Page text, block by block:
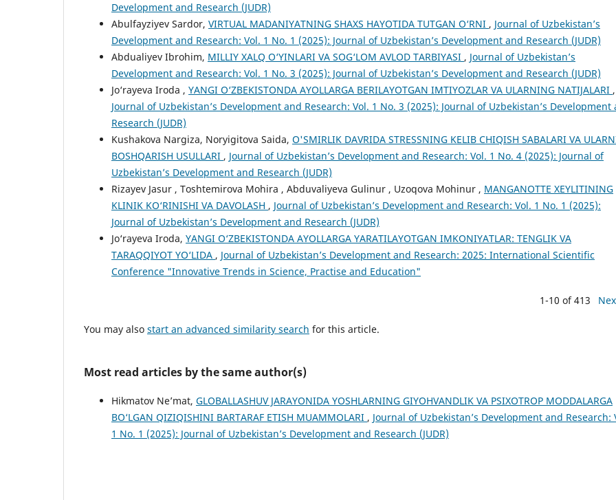
Development and Research (JUDR)
Abulfayziyev Sardor, VIRTUАL MАDАNIYАTNING SHAXS HАYОTIDА TUTGАN О‘RNI , Journal of Uzbekistan’s
Development and Research: Vol. 1 No. 1 (2025): Journal of Uzbekistan’s Development and Research (JUDR)
Abdualiyev Ibrohim, MILLIY XALQ O‘YINLARI VA SOG‘LOM AVLOD TARBIYASI , Journal of Uzbekistan’s
Development and Research: Vol. 1 No. 3 (2025): Journal of Uzbekistan’s Development and Research (JUDR)
Jo‘rayeva Iroda , YANGI O‘ZBEKISTONDA AYOLLARGA BERILAYOTGAN IMTIYOZLAR VA ULARNING NATIJALARI ,
Journal of Uzbekistan’s Development and Research: Vol. 1 No. 3 (2025): Journal of Uzbekistan’s Development
Research (JUDR)
Kushakova Nargiza, Noryigitova Saida, O'SMIRLIK DAVRIDA STRESSNING KELIB CHIQISH SABALARI VA
BOSHQARISH USULLARI , Journal of Uzbekistan’s Development and Research: Vol. 1 No. 4 (2025): Journal of
Uzbekistan’s Development and Research (JUDR)
Rizayev Jasur , Toshtemirova Mohira , Abduvaliyeva Gulinur , Uzoqova Mohinur , MANGANOTTE XEYLITINING
KLINIK KO‘RINISHI VA DAVOLASH , Journal of Uzbekistan’s Development and Research: Vol. 1 No. 1 (2025):
Journal of Uzbekistan’s Development and Research (JUDR)
Jo‘rayeva Iroda, YANGI O‘ZBEKISTONDA AYOLLARGA YARATILAYOTGAN IMKONIYATLAR: TENGLIK VA
TARAQQIYOT YO‘LIDA , Journal of Uzbekistan’s Development and Research: 2025: International Scientific
Conference "Innovative Trends in Science, Practise and Education"
1-10 of 413
You may also start an advanced similarity search for this article.
Most read articles by the same author(s)
Hikmatov Ne’mat, GLOBALLASHUV JARAYONIDA YOSHLARNING GIYOHVANDLIK VA PSIXOTROP MODDALARGA
BO‘LGAN QIZIQISHINI BARTARAF ETISH MUAMMOLARI , Journal of Uzbekistan’s Development and Research:
1 No. 1 (2025): Journal of Uzbekistan’s Development and Research (JUDR)